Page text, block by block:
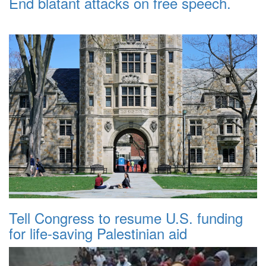
Tell Congress to resume U.S. funding
for life-saving Palestinian aid